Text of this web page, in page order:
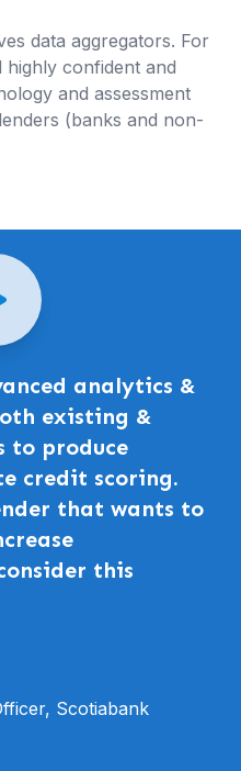
data aggregators. For
highly confident and
and assessment
(banks and non-
analytics &
existing &
to produce
credit scoring.
that wants to
this
Scotiabank